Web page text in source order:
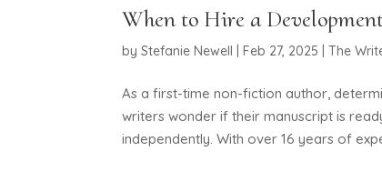
When to Hire a
byStefanie Newell |Feb 27, 2025 |The
As a first-time non-fiction author,
writers wonder if their manuscript is
independently. With over 16 years of